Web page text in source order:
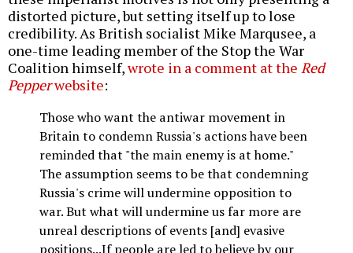
distorted picture, but setting itself up to lose
credibility. As British socialist Mike Marqusee, a
one-time leading member of the Stop the War
Coalition himself,wrote in a comment at the Red
Pepperwebsite:
Those who want the antiwar movement in
Britain to condemn Russia's actions have been
reminded that "the main enemy is at home."
The assumption seems to be that condemning
Russia's crime will undermine opposition to
war. But what will undermine us far more are
unreal descriptions of events [and] evasive
positions...If people are led to believe by our